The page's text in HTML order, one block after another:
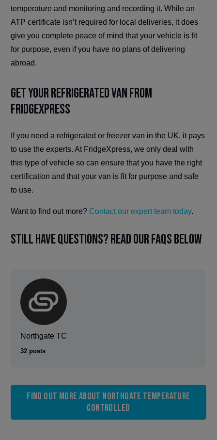
temperature and monitoring and recording it. While an
ATP certificate isn’t required for local deliveries, it does
give you complete peace of mind that your vehicle is fit
for purpose, even if you have no plans of delivering
abroad.
Get Your Refrigerated Van from
FridgeXpress
If you need a refrigerated or freezer van in the UK, it pays
to use the experts. At FridgeXpress, we only deal with
this type of vehicle so can ensure that you have the right
certification and that your van is fit for purpose and safe
to use.
Want to find out more? Contact our expert team today.
Still have questions? Read our FAQs below
Northgate TC
32 posts
Find out more about Northgate Temperature
Controlled